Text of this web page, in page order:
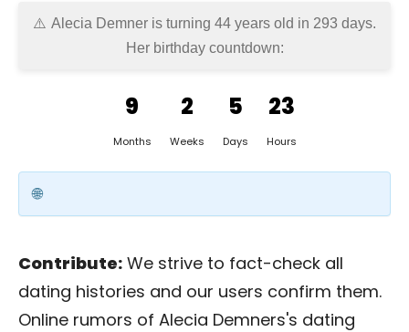
Alecia Demner is turning 44 years old in 293 days.
Her birthday countdown:
9
Months
2
Weeks
5
Days
23
Hours
Contribute: We strive to fact-check all
dating histories and our users confirm them.
Online rumors of Alecia Demners's dating